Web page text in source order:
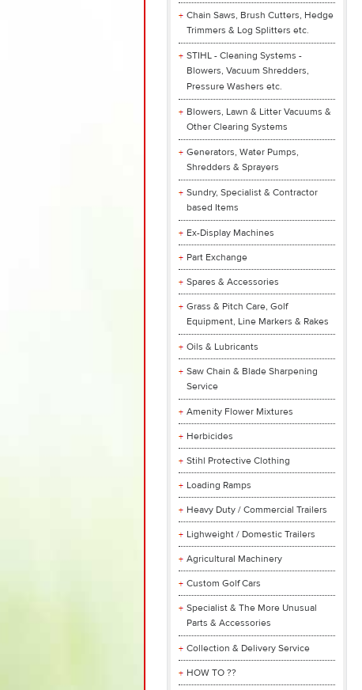
Chain Saws, Brush Cutters, Hedge
Trimmers & Log Splitters etc.
STIHL - Cleaning Systems -
Blowers, Vacuum Shredders,
Pressure Washers etc.
Blowers, Lawn & Litter Vacuums &
Other Clearing Systems
Generators, Water Pumps,
Shredders & Sprayers
Sundry, Specialist & Contractor
based Items
Ex-Display Machines
Part Exchange
Spares & Accessories
Grass & Pitch Care, Golf
Equipment, Line Markers & Rakes
Oils & Lubricants
Saw Chain & Blade Sharpening
Service
Amenity Flower Mixtures
Herbicides
Stihl Protective Clothing
Loading Ramps
Heavy Duty / Commercial Trailers
Lighweight / Domestic Trailers
Agricultural Machinery
Custom Golf Cars
Specialist & The More Unusual
Parts & Accessories
Collection & Delivery Service
HOW TO ??